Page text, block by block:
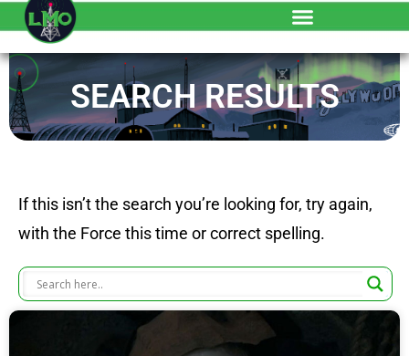
SEARCH RESULTS
If this isn’t the search you’re looking for, try again,
with the Force this time or correct spelling.